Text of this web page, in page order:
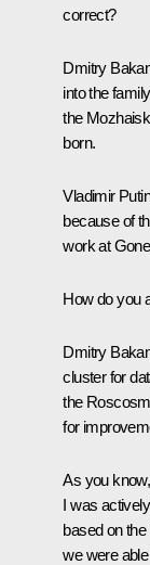
correct?
Dmitry
into the
the
born.
Vladimir
because of
work at
How do you
Dmitry
cluster for
the
for
As you
I was
based on
we were